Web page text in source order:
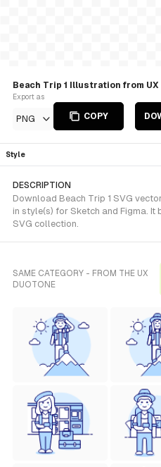
Beach Trip 1 Illustration from
Export as
PNG COPY
Style
DESCRIPTION
Download Beach Trip 1 SVG
in style(s) for Sketch and Figma. It
SVG collection.
SAME CATEGORY - FROM THE UX
DUOTONE